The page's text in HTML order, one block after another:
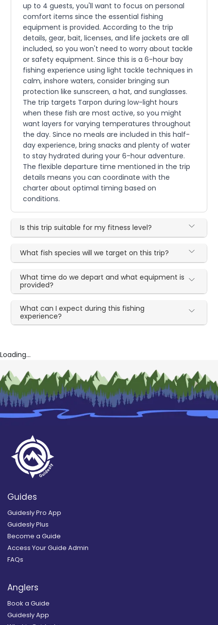
up to 4 guests, you'll want to focus on personal
comfort items since the essential fishing
equipment is provided. According to the trip
details, gear, bait, licenses, and life jackets are all
included, so you won't need to worry about tackle
or safety equipment. Since this is a 6-hour bay
fishing experience using light tackle techniques in
calm, inshore waters, consider bringing sun
protection like sunscreen, a hat, and sunglasses.
The trip targets Tarpon during low-light hours
when these fish are most active, so you might
want layers for varying temperatures throughout
the day. Since no meals are included in this half-
day experience, bring snacks and plenty of water
to stay hydrated during your 6-hour adventure.
The flexible departure time mentioned in the trip
details means you can coordinate with the
charter about optimal timing based on
conditions.
Is this trip suitable for my fitness level?
What fish species will we target on this trip?
What time do we depart and what equipment is
provided?
What can I expect during this fishing
experience?
Loading...
Guides
Guidesly Pro App
Guidesly Plus
Become a Guide
Access Your Guide Admin
FAQs
Anglers
Book a Guide
Guidesly App